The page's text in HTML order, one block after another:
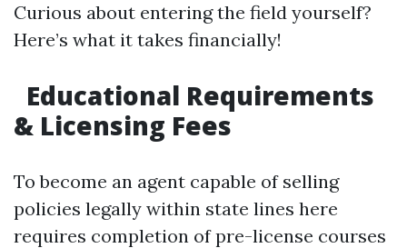
Curious about entering the field yourself?
Here’s what it takes financially!
Educational Requirements
& Licensing Fees
To become an agent capable of selling
policies legally within state lines here
requires completion of pre-license courses